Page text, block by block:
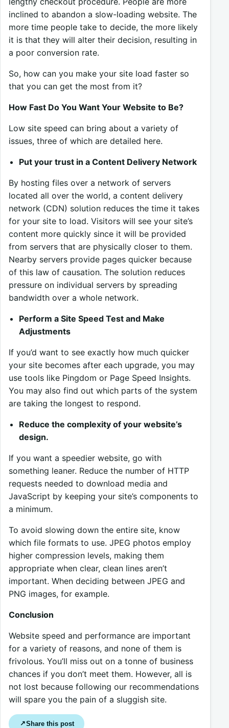
inclined to abandon a slow-loading website. The
more time people take to decide, the more likely
it is that they will alter their decision, resulting in
a poor conversion rate.
So, how can you make your site load faster so
that you can get the most from it?
How Fast Do You Want Your Website to Be?
Low site speed can bring about a variety of
issues, three of which are detailed here.
Put your trust in a Content Delivery Network
By hosting files over a network of servers
located all over the world, a content delivery
network (CDN) solution reduces the time it takes
for your site to load. Visitors will see your site’s
content more quickly since it will be provided
from servers that are physically closer to them.
Nearby servers provide pages quicker because
of this law of causation. The solution reduces
pressure on individual servers by spreading
bandwidth over a whole network.
Perform a Site Speed Test and Make
Adjustments
If you’d want to see exactly how much quicker
your site becomes after each upgrade, you may
use tools like Pingdom or Page Speed Insights.
You may also find out which parts of the system
are taking the longest to respond.
Reduce the complexity of your website’s
design.
If you want a speedier website, go with
something leaner. Reduce the number of HTTP
requests needed to download media and
JavaScript by keeping your site’s components to
a minimum.
To avoid slowing down the entire site, know
which file formats to use. JPEG photos employ
higher compression levels, making them
appropriate when clear, clean lines aren’t
important. When deciding between JPEG and
PNG images, for example.
Conclusion
Website speed and performance are important
for a variety of reasons, and none of them is
frivolous. You’ll miss out on a tonne of business
chances if you don’t meet them. However, all is
not lost because following our recommendations
will spare you the pain of a sluggish site.
↗Share this post